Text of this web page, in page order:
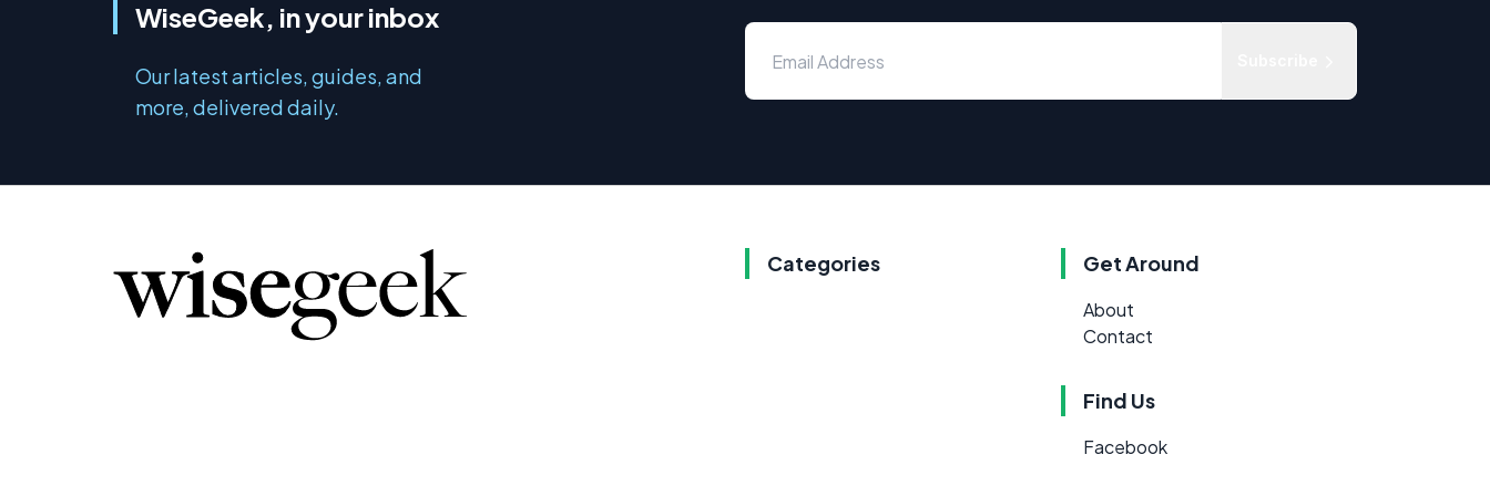
WiseGeek, in your inbox
Our latest articles, guides, and
more, delivered daily.
Categories Get Around
About
Contact
Find Us
Facebook